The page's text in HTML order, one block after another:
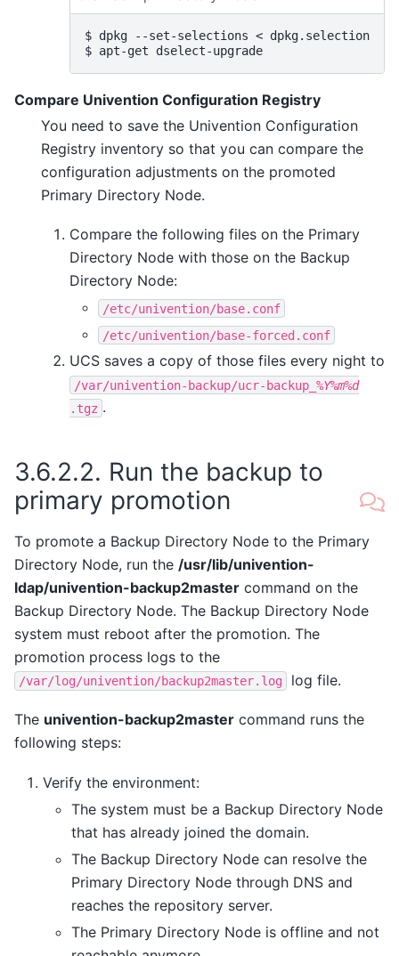
$ dpkg --set-selections <
$ apt-get
Compare Univention Configuration Registry
You need to save the Univention Configuration
Registry inventory so that you can compare the
configuration adjustments on the promoted
Primary Directory Node.
Compare the following files on the Primary
Directory Node with those on the Backup
Directory Node:
/etc/univention/base.conf
/etc/univention/base-forced.conf
UCS saves a copy of those files every night to
/var/univention-backup/ucr-backup_ %Y%m%d
.tgz .
3.6.2.2. Run the backup to
primary promotion
To promote a Backup Directory Node to the Primary
Directory Node, run the /usr/lib/univention-
ldap/univention-backup2master command on the
Backup Directory Node. The Backup Directory Node
system must reboot after the promotion. The
promotion process logs to the
/var/log/univention/backup2master.log log file.
The univention-backup2master command runs the
following steps:
Verify the environment:
The system must be a Backup Directory Node
that has already joined the domain.
The Backup Directory Node can resolve the
Primary Directory Node through DNS and
reaches the repository server.
The Primary Directory Node is offline and not